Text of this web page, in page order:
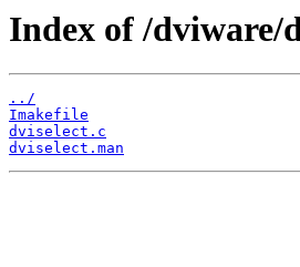
Index of /dviware/
../
Imakefile
dviselect.c
dviselect.man